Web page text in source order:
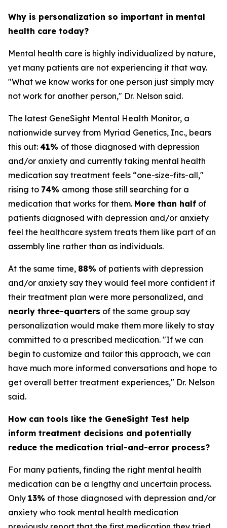
Why is personalization so important in mental
health care today?
Mental health care is highly individualized by nature,
yet many patients are not experiencing it that way.
"What we know works for one person just simply may
not work for another person," Dr. Nelson said.
The latest GeneSight Mental Health Monitor, a
nationwide survey from Myriad Genetics, Inc., bears
this out: 41% of those diagnosed with depression
and/or anxiety and currently taking mental health
medication say treatment feels “one-size-fits-all,"
rising to 74% among those still searching for a
medication that works for them. More than half of
patients diagnosed with depression and/or anxiety
feel the healthcare system treats them like part of an
assembly line rather than as individuals.
At the same time, 88% of patients with depression
and/or anxiety say they would feel more confident if
their treatment plan were more personalized, and
nearly three-quarters of the same group say
personalization would make them more likely to stay
committed to a prescribed medication. "If we can
begin to customize and tailor this approach, we can
have much more informed conversations and hope to
get overall better treatment experiences," Dr. Nelson
said.
How can tools like the GeneSight Test help
inform treatment decisions and potentially
reduce the medication trial-and-error process?
For many patients, finding the right mental health
medication can be a lengthy and uncertain process.
Only 13% of those diagnosed with depression and/or
anxiety who took mental health medication